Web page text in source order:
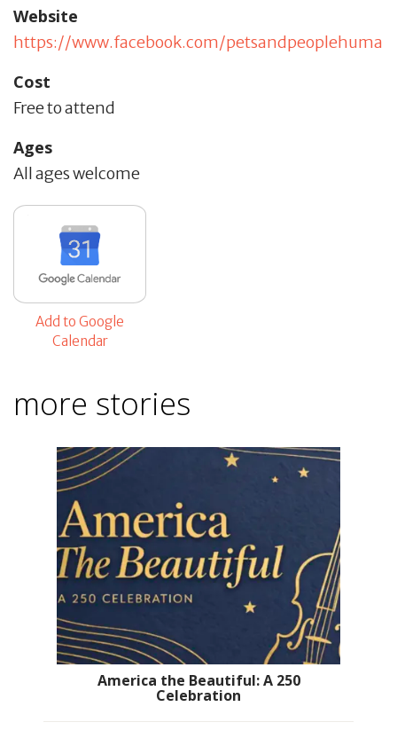
Website
https://www.facebook.com/
Cost
Free to attend
Ages
All ages welcome
Add to Google
Calendar
more stories
America the Beautiful: A 250
Celebration